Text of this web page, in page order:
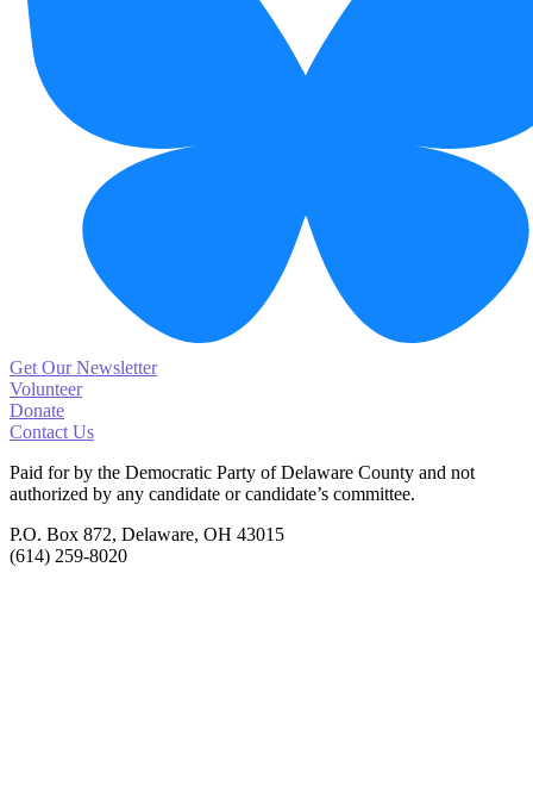
Get Our Newsletter
Volunteer
Donate
Contact Us
Paid for by the Democratic Party of Delaware County and not
authorized by any candidate or candidate’s committee.
P.O. Box 872, Delaware, OH 43015
(614) 259-8020